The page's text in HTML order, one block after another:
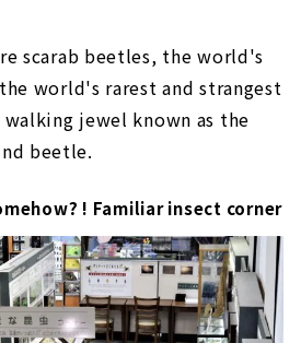
scarab beetles, the world's
world's rarest and strangest
walking jewel known as the
beetle.
! Familiar insect corner